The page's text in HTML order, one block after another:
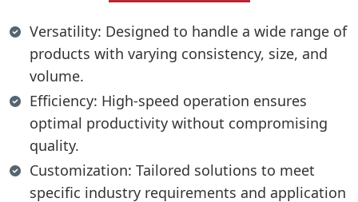
Versatility: Designed to handle a wide range of
products with varying consistency, size, and
volume.
Efficiency: High-speed operation ensures
optimal productivity without compromising
quality.
Customization: Tailored solutions to meet
specific industry requirements and application